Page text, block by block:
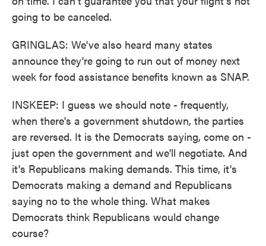
going to be canceled.
GRINGLAS: We've also heard many states
announce they're going to run out of money next
week for food assistance benefits known as SNAP.
INSKEEP: I guess we should note - frequently,
when there's a government shutdown, the parties
are reversed. It is the Democrats saying, come on -
just open the government and we'll negotiate. And
it's Republicans making demands. This time, it's
Democrats making a demand and Republicans
saying no to the whole thing. What makes
Democrats think Republicans would change
course?